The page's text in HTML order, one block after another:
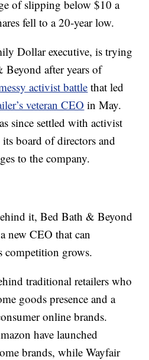
of slipping below $10 a
fell to a 20-year low.
Dollar executive, is trying
after years of
activist battle that led
veteran CEO in May.
since settled with activist
board of directors and
to the company.
it, Bed Bath & Beyond
new CEO that can
competition grows.
traditional retailers who
goods presence and a
online brands.
have launched
brands, while Wayfair